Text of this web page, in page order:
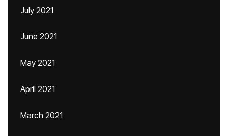
July 2021
June 2021
May 2021
April 2021
March 2021